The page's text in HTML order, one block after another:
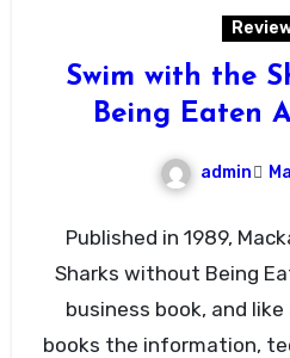
Swim with the
Being Eaten
admin
Published in 1989,
Sharks without Being
business book, and
books the information,